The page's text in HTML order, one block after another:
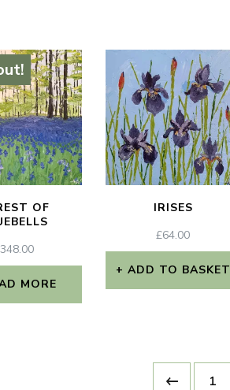
OF
348.00
MORE
IRISES
£64.00
ADD TO BASKET
1